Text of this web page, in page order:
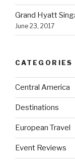
Grand Hyatt
June 23, 2017
CATEGORIES
Central America
Destinations
European Travel
Event Reviews